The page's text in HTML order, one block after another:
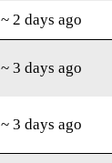
~ 2 days ago
~ 3 days ago
~ 3 days ago